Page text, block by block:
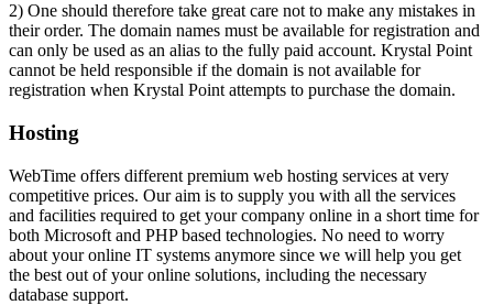
2) One should therefore take great care not to make any mistakes in
their order. The domain names must be available for registration and
can only be used as an alias to the fully paid account. Krystal Point
cannot be held responsible if the domain is not available for
registration when Krystal Point attempts to purchase the domain.
Hosting
WebTime offers different premium web hosting services at very
competitive prices. Our aim is to supply you with all the services
and facilities required to get your company online in a short time for
both Microsoft and PHP based technologies. No need to worry
about your online IT systems anymore since we will help you get
the best out of your online solutions, including the necessary
database support.